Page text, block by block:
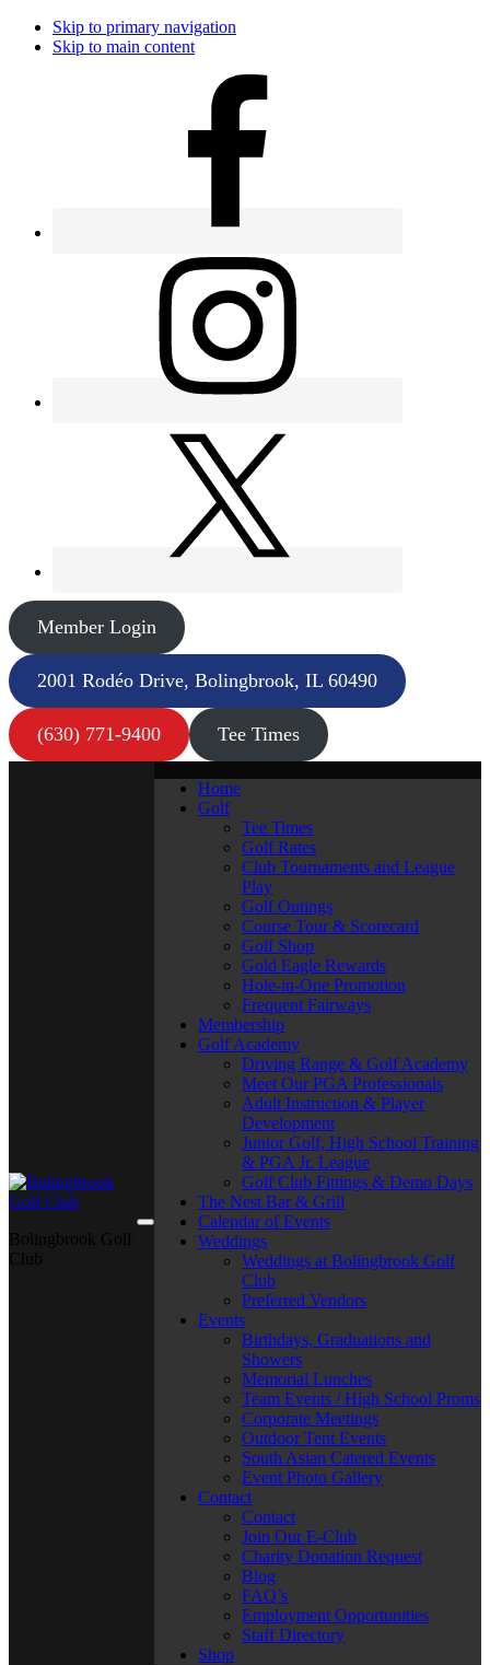
Skip to primary navigation
Skip to main content
Member Login
2001 Rodéo Drive, Bolingbrook, IL 60490
(630) 771-9400 Tee Times
Home
Golf
Tee Times
Golf Rates
Club Tournaments and League
Play
Golf Outings
Course Tour & Scorecard
Golf Shop
Gold Eagle Rewards
Hole-in-One Promotion
Frequent Fairways
Membership
Golf Academy
Driving Range & Golf Academy
Meet Our PGA Professionals
Adult Instruction & Player
Development
Junior Golf, High School Training
& PGA Jr. League
Golf Club Fittings & Demo Days
The Nest Bar & Grill
Calendar of Events
Weddings
Weddings at Bolingbrook Golf
Club
Preferred Vendors
Events
Birthdays, Graduations and
Showers
Memorial Lunches
Team Events / High School Proms
Corporate Meetings
Outdoor Tent Events
South Asian Catered Events
Event Photo Gallery
Contact
Contact
Join Our E-Club
Charity Donation Request
Blog
FAQ’s
Employment Opportunities
Staff Directory
Shop